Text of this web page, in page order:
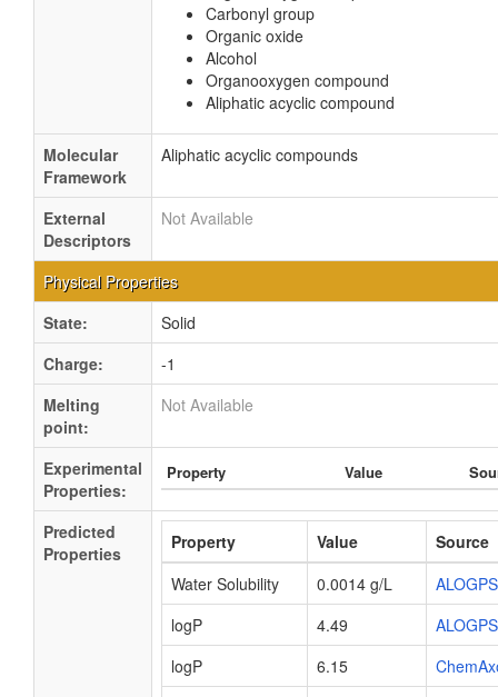
Carbonyl group
Organic oxide
Alcohol
Organooxygen compound
Aliphatic acyclic compound
Molecular
Framework
Aliphatic acyclic compounds
External
Descriptors
Not Available
Physical Properties
State:
Solid
Charge:
-1
Melting
point:
Not Available
Experimental
Properties:
Property Value
Predicted
Properties
Property Value
Source
Water Solubility
0.0014 g/L
ALOGPS
logP
4.49
ALOGPS
logP
6.15